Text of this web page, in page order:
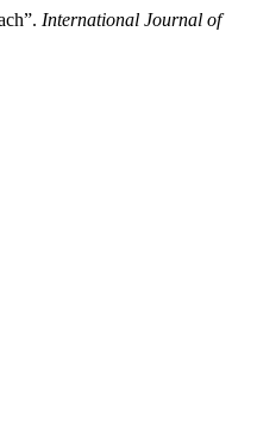
International Journal of